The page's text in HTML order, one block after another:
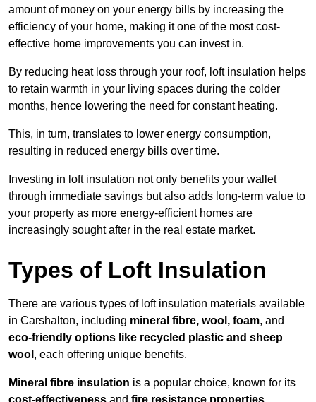
amount of money on your energy bills by increasing the
efficiency of your home, making it one of the most cost-
effective home improvements you can invest in.
By reducing heat loss through your roof, loft insulation helps
to retain warmth in your living spaces during the colder
months, hence lowering the need for constant heating.
This, in turn, translates to lower energy consumption,
resulting in reduced energy bills over time.
Investing in loft insulation not only benefits your wallet
through immediate savings but also adds long-term value to
your property as more energy-efficient homes are
increasingly sought after in the real estate market.
Types of Loft Insulation
There are various types of loft insulation materials available
in Carshalton, including mineral fibre, wool, foam, and
eco-friendly options like recycled plastic and sheep
wool , each offering unique benefits.
Mineral fibre insulation is a popular choice, known for its